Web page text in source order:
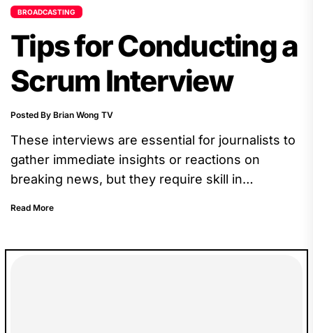
BROADCASTING
Tips for Conducting a
Scrum Interview
Posted By Brian Wong TV
These interviews are essential for journalists to
gather immediate insights or reactions on
breaking news, but they require skill in
Read More